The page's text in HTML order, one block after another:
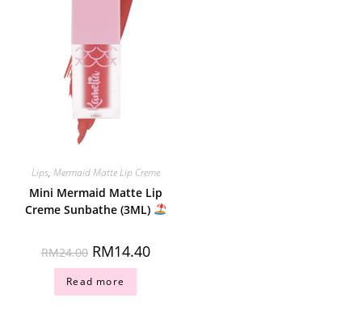
Lips, Mermaid Matte Lip Creme
Mini Mermaid Matte Lip
Creme Sunbathe (3ML)
RM24.00 RM14.40
Read more